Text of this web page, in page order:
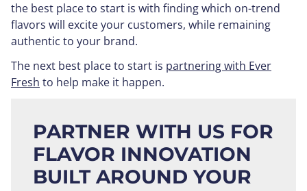
the best place to start is with finding which on-trend
flavors will excite your customers, while remaining
authentic to your brand.
The next best place to start is partnering with Ever
Fresh to help make it happen.
PARTNER WITH US FOR
FLAVOR INNOVATION
BUILT AROUND YOUR